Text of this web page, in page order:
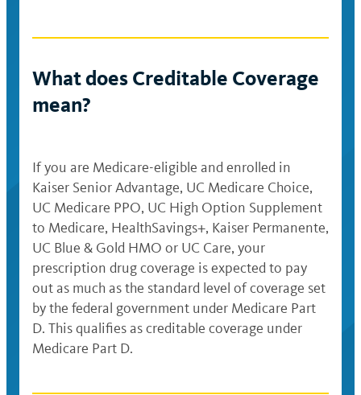
What does Creditable Coverage
mean?
If you are Medicare-eligible and enrolled in
Kaiser Senior Advantage, UC Medicare Choice,
UC Medicare PPO, UC High Option Supplement
to Medicare, HealthSavings+, Kaiser Permanente,
UC Blue & Gold HMO or UC Care, your
prescription drug coverage is expected to pay
out as much as the standard level of coverage set
by the federal government under Medicare Part
D. This qualifies as creditable coverage under
Medicare Part D.